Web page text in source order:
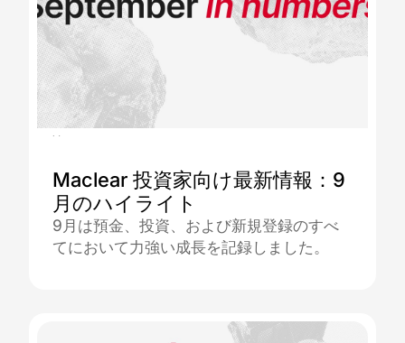
Maclear 投資家向け最新情報：9
月のハイライト
9月は預金、投資、および新規登録のすべ
てにおいて力強い成長を記録しました。